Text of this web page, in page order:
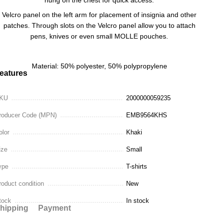
Velcro panel on the left arm for placement of insignia and other
patches. Through slots on the Velcro panel allow you to attach
pens, knives or even small MOLLE pouches.
Material: 50% polyester, 50% polypropylene
2000000059235
Code (MPN) EMB9564KHS
Khaki
Small
T-shirts
condition New
In stock
Payment